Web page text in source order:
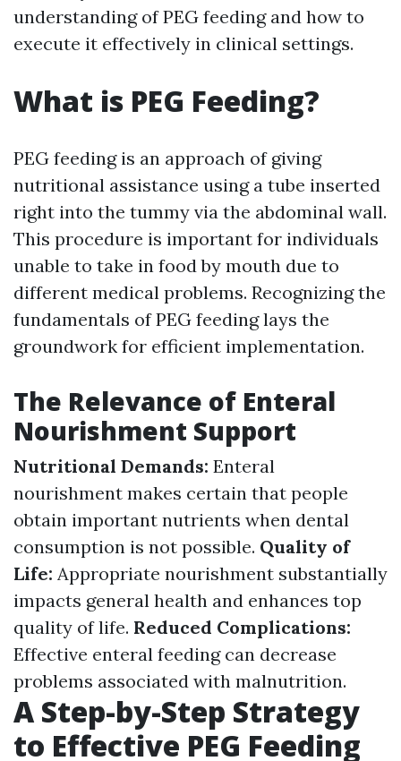
understanding of PEG feeding and how to
execute it effectively in clinical settings.
What is PEG Feeding?
PEG feeding is an approach of giving
nutritional assistance using a tube inserted
right into the tummy via the abdominal wall.
This procedure is important for individuals
unable to take in food by mouth due to
different medical problems. Recognizing the
fundamentals of PEG feeding lays the
groundwork for efficient implementation.
The Relevance of Enteral
Nourishment Support
Nutritional Demands: Enteral
nourishment makes certain that people
obtain important nutrients when dental
consumption is not possible. Quality of
Life: Appropriate nourishment substantially
impacts general health and enhances top
quality of life. Reduced Complications:
Effective enteral feeding can decrease
problems associated with malnutrition.
A Step-by-Step Strategy
to Effective PEG Feeding